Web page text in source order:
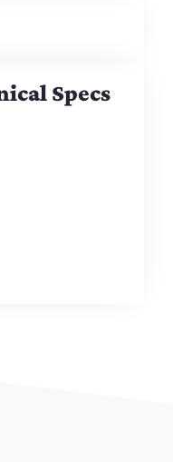
Specs